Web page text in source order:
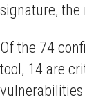
signature,
Of the 74
tool, 14 are